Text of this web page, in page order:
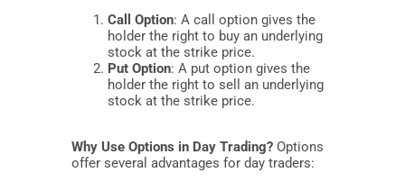
Call Option: A call option gives the
holder the right to buy an underlying
stock at the strike price.
Put Option: A put option gives the
holder the right to sell an underlying
stock at the strike price.
Why Use Options in Day Trading? Options
offer several advantages for day traders: